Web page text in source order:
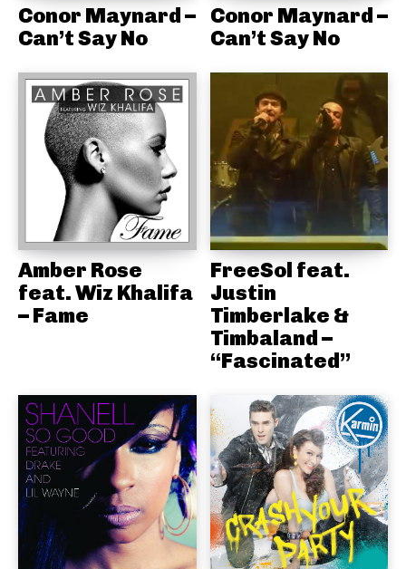
Conor Maynard –
Can’t Say No
Conor Maynard –
Can’t Say No
Amber Rose
feat. Wiz Khalifa
– Fame
FreeSol feat.
Justin
Timberlake &
Timbaland –
“Fascinated”